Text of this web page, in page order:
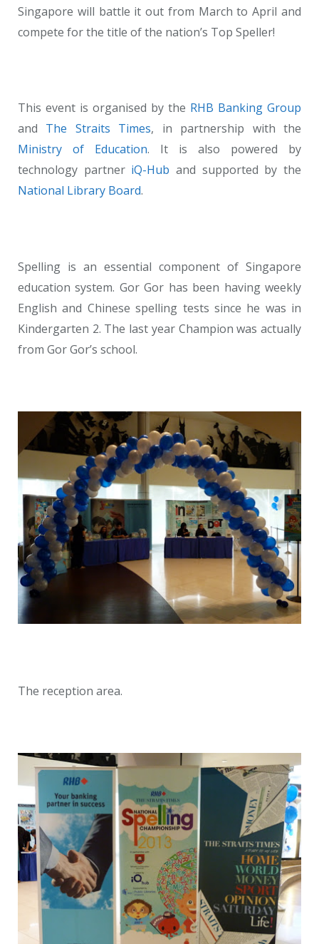
Singapore will battle it out from March to April and
compete for the title of the nation’s Top Speller!
This event is organised by the RHB Banking Group
and The Straits Times, in partnership with the
Ministry of Education. It is also powered by
technology partner iQ-Hub and supported by the
National Library Board.
Spelling is an essential component of Singapore
education system. Gor Gor has been having weekly
English and Chinese spelling tests since he was in
Kindergarten 2. The last year Champion was actually
from Gor Gor’s school.
The reception area.